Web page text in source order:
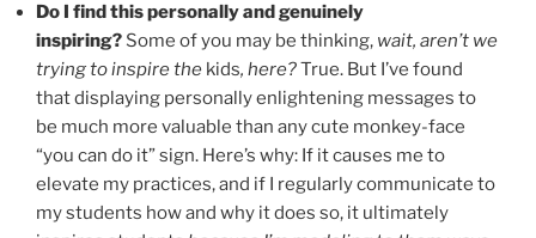
Do I find this personally and genuinely
inspiring? Some of you may be thinking, wait, aren’t we
trying to inspire the kids, here?True. But I’ve found
that displaying personally enlightening messages to
be much more valuable than any cute monkey-face
“you can do it” sign. Here’s why: If it causes me to
elevate my practices, and if I regularly communicate to
my students how and why it does so, it ultimately